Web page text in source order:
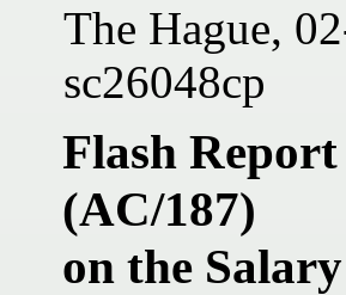
The Hague,
sc26048cp
Flash
(AC/187)
on the